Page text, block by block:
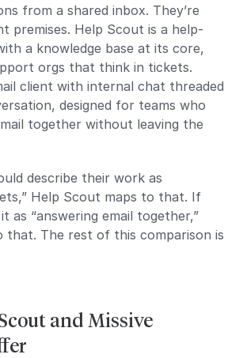
from a shared inbox. They’re
premises. Help Scout is a help-
a knowledge base at its core,
orgs that think in tickets.
client with internal chat threaded
designed for teams who
together without leaving the
describe their work as
Help Scout maps to that. If
as “answering email together,”
that. The rest of this comparison is
and Missive